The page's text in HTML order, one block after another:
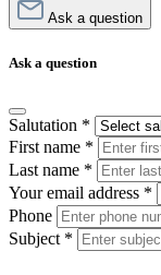
Ask a question
Ask a question
Salutation *
First name *
Last name *
Your email address *
Phone
Subject *